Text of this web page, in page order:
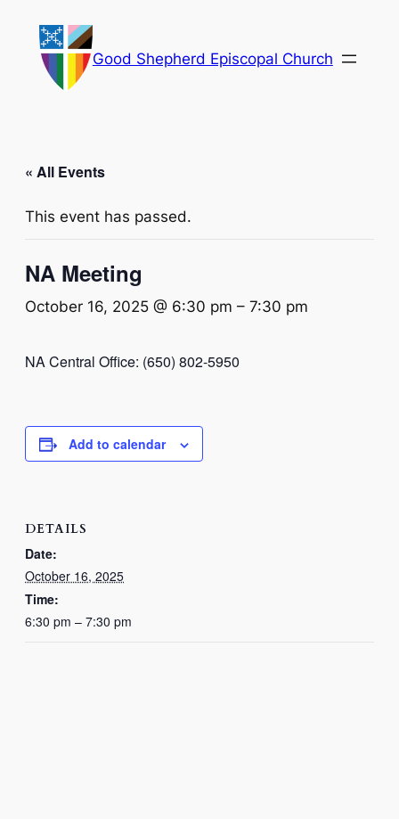
Good Shepherd Episcopal Church
« All Events
This event has passed.
NA Meeting
October 16, 2025 @ 6:30 pm – 7:30 pm
NA Central Office: (650) 802-5950
Add to calendar
DETAILS
Date:
October 16, 2025
Time:
6:30 pm – 7:30 pm